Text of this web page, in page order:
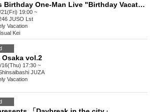
Rino's Birthday One-Man Live "Birthday Vacation"
21(Fri) 19:00 ~
JUSO Lst
Vacation
Kei
Osaka vol.2
16(Thu) 17:30 ~
JUZA
Vacation